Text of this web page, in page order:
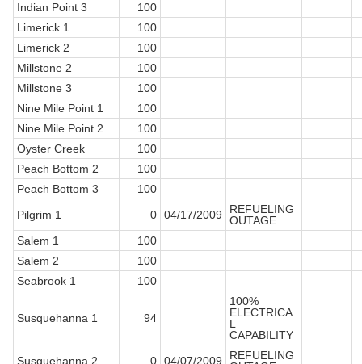
Indian Point 3
100
Limerick 1
100
Limerick 2
100
Millstone 2
100
Millstone 3
100
Nine Mile Point 1
100
Nine Mile Point 2
100
Oyster Creek
100
Peach Bottom 2
100
Peach Bottom 3
100
Pilgrim 1
0 04/17/2009
REFUELING
OUTAGE
Salem 1
100
Salem 2
100
Seabrook 1
100
Susquehanna 1 94
100%
ELECTRICA
L
CAPABILITY
Susquehanna 2
0 04/07/2009
REFUELING